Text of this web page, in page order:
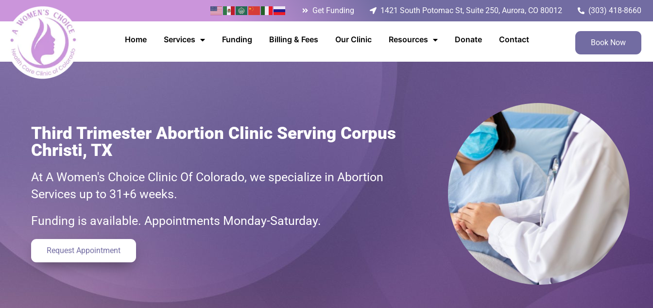
Get Funding 1421 South Potomac St, Suite 250, Aurora, CO 80012 (303) 418-8660
Home Services Funding Billing & Fees Our Clinic Resources Donate Contact Book Now
Third Trimester Abortion Clinic Serving Corpus
Christi, TX
At A Women's Choice Clinic Of Colorado, we specialize in Abortion
Services up to 31+6 weeks.
Funding is available. Appointments Monday-Saturday.
Request Appointment